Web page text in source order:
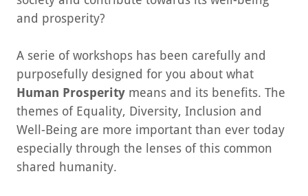
and prosperity?
A serie of workshops has been carefully and
purposefully designed for you about what
Human Prosperity means and its benefits. The
themes of Equality, Diversity, Inclusion and
Well-Being are more important than ever today
especially through the lenses of this common
shared humanity.